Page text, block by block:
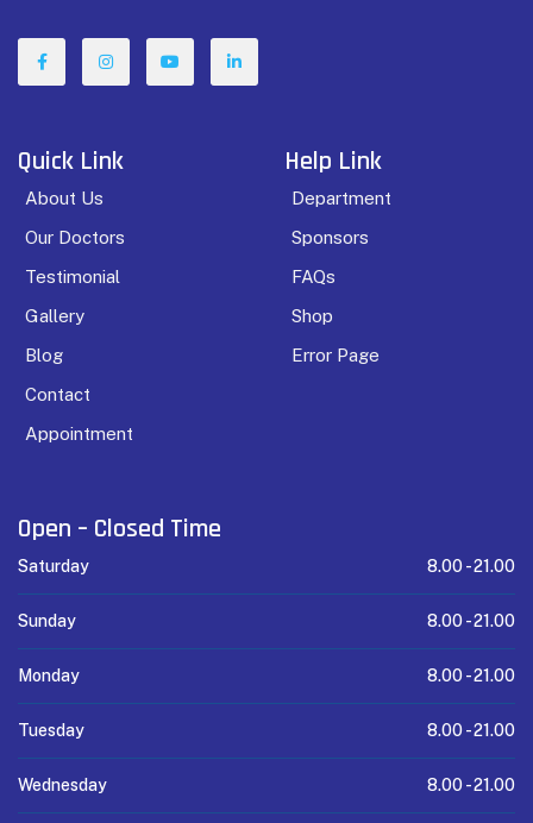
Quick Link
About Us
Our Doctors
Testimonial
Gallery
Blog
Contact
Appointment
Help Link
Department
Sponsors
FAQs
Shop
Error Page
Open – Closed Time
Saturday 8.00 -21.00
Sunday 8.00 -21.00
Monday 8.00 -21.00
Tuesday 8.00 -21.00
Wednesday 8.00 -21.00